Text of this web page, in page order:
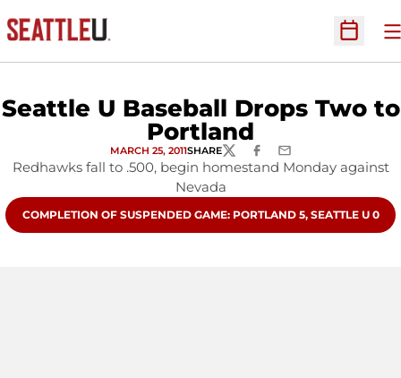
Open
Seattle U Baseball Drops Two to
Portland
MARCH 25, 2011SHARETWITTERFACEBOOK
EMAIL
Redhawks fall to .500, begin homestand Monday against
Nevada
OPENS IN A NEW WINDOW
COMPLETION OF SUSPENDED GAME: PORTLAND 5, SEATTLE U 0